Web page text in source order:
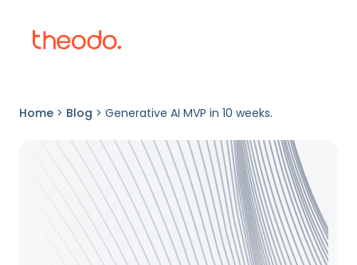
Home > Blog > Generative AI MVP in 10 weeks.